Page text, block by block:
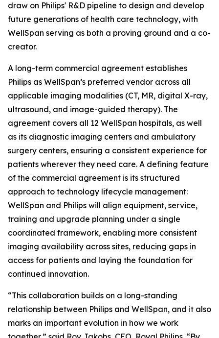
draw on Philips' R&D pipeline to design and develop
future generations of health care technology, with
WellSpan serving as both a proving ground and a co-
creator.
A long-term commercial agreement establishes
Philips as WellSpan’s preferred vendor across all
applicable imaging modalities (CT, MR, digital X-ray,
ultrasound, and image-guided therapy). The
agreement covers all 12 WellSpan hospitals, as well
as its diagnostic imaging centers and ambulatory
surgery centers, ensuring a consistent experience for
patients wherever they need care. A defining feature
of the commercial agreement is its structured
approach to technology lifecycle management:
WellSpan and Philips will align equipment, service,
training and upgrade planning under a single
coordinated framework, enabling more consistent
imaging availability across sites, reducing gaps in
access for patients and laying the foundation for
continued innovation.
“This collaboration builds on a long-standing
relationship between Philips and WellSpan, and it also
marks an important evolution in how we work